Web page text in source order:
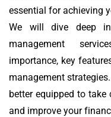
essential for achieving
We will dive deep
management
importance, key
management
better equipped to
and improve your